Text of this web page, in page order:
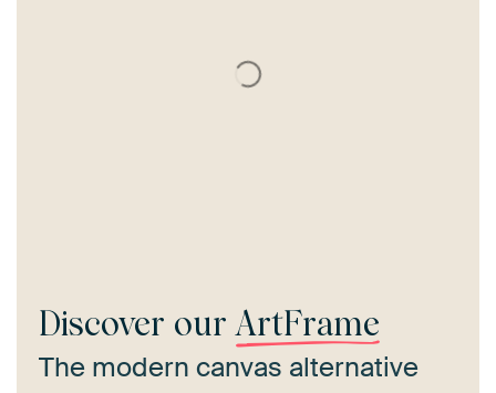
Discover our ArtFrame
The modern canvas alternative